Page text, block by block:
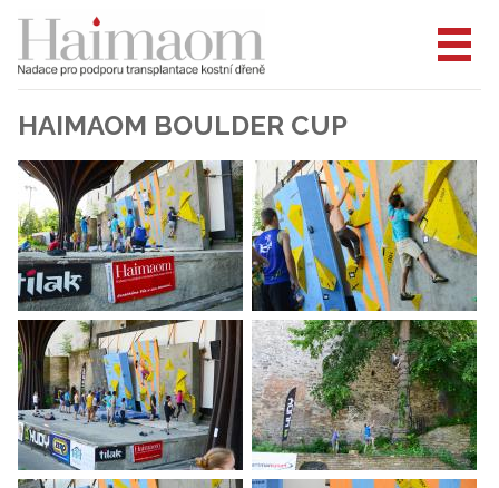
HAIMAOM BOULDER CUP